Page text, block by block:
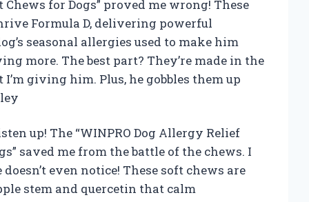
for Dogs” proved me wrong! These
Formula D, delivering powerful
seasonal allergies used to make him
more. The best part? They’re made in the
giving him. Plus, he gobbles them up
up! The “WINPRO Dog Allergy Relief
saved me from the battle of the chews. I
even notice! These soft chews are
stem and quercetin that calm